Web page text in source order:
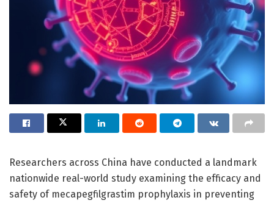
Researchers across China have conducted a landmark
nationwide real-world study examining the efficacy and
safety of mecapegfilgrastim prophylaxis in preventing